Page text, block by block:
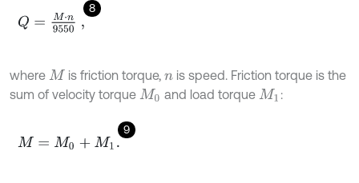
8
Q= M n9550 ,
where M is friction torque, n is speed. Friction torque is the
sum of velocity torque M0 and load torque M1 :
9
M= M0 +M1